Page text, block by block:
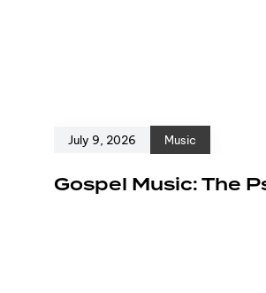
July 9, 2026 Music
Gospel Music: The